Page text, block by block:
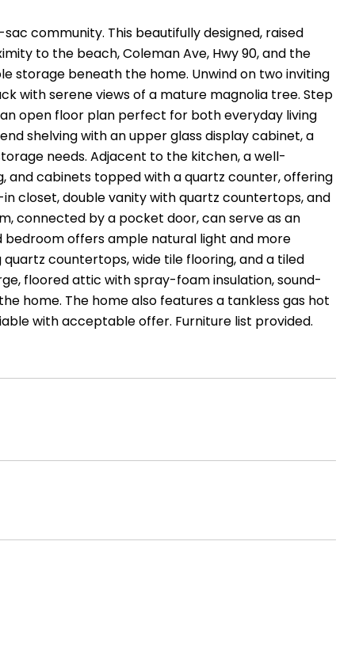
community. This beautifully designed, raised
to the beach, Coleman Ave, Hwy 90, and the
storage beneath the home. Unwind on two inviting
with serene views of a mature magnolia tree. Step
open floor plan perfect for both everyday living
shelving with an upper glass display cabinet, a
needs. Adjacent to the kitchen, a well-
and cabinets topped with a quartz counter, offering
closet, double vanity with quartz countertops, and
connected by a pocket door, can serve as an
bedroom offers ample natural light and more
countertops, wide tile flooring, and a tiled
floored attic with spray-foam insulation, sound-
home. The home also features a tankless gas hot
with acceptable offer. Furniture list provided.